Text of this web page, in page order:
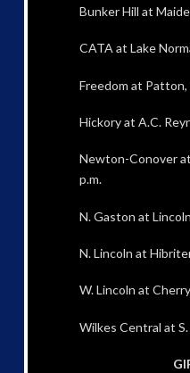
Bunker Hill at
CATA at Lake
Freedom at Patton,
Hickory at A.C.
Newton-Conover
p.m.
N. Gaston at
N. Lincoln at
W. Lincoln at
Wilkes Central at